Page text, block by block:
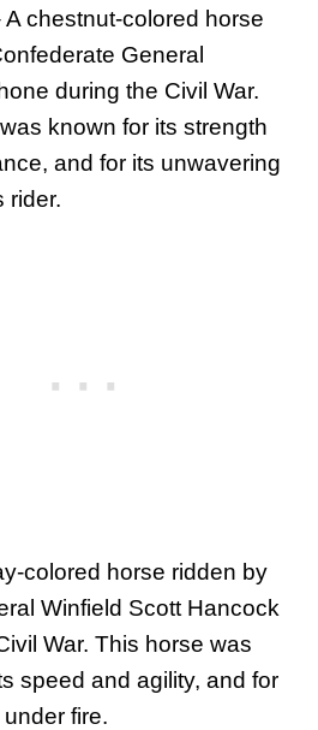
A chestnut-colored horse
General
during the Civil War.
known for its strength
and for its unwavering
rider.
colored horse ridden by
Winfield Scott Hancock
War. This horse was
speed and agility, and for
fire.